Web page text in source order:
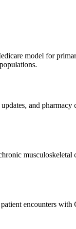
model for
and
encounters